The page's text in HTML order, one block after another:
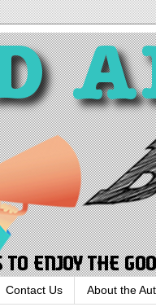
Contact Us About the